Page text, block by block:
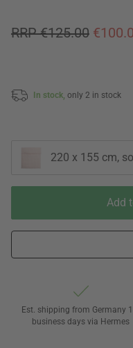
RRP €125.00
In stock, only 2 in stock
220 x 155 cm,
Add
Est. shipping from Germany
business days via Hermes